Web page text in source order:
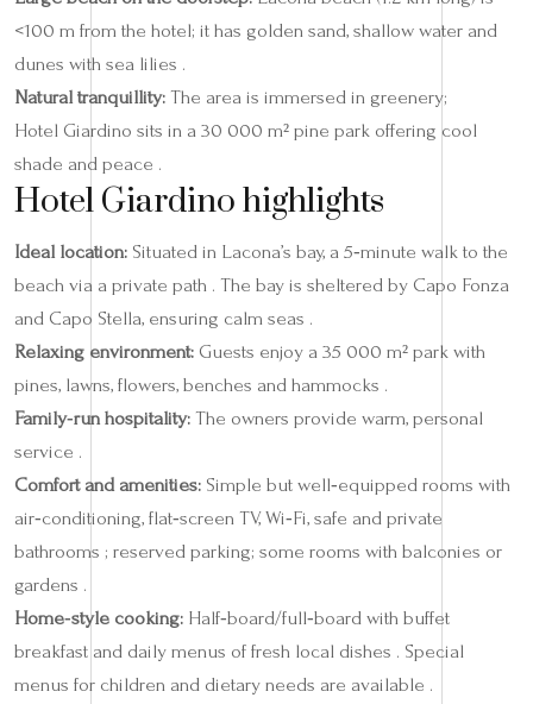
<100 m from the hotel; it has golden sand, shallow water and
dunes with sea lilies .
Natural tranquillity: The area is immersed in greenery;
Hotel Giardino sits in a 30 000 m² pine park offering cool
shade and peace .
Hotel Giardino highlights
Ideal location: Situated in Lacona’s bay, a 5‑minute walk to the
beach via a private path . The bay is sheltered by Capo Fonza
and Capo Stella, ensuring calm seas .
Relaxing environment: Guests enjoy a 35 000 m² park with
pines, lawns, flowers, benches and hammocks .
Family‑run hospitality: The owners provide warm, personal
service .
Comfort and amenities: Simple but well‑equipped rooms with
air‑conditioning, flat‑screen TV, Wi‑Fi, safe and private
bathrooms ; reserved parking; some rooms with balconies or
gardens .
Home‑style cooking: Half‑board/full‑board with buffet
breakfast and daily menus of fresh local dishes . Special
menus for children and dietary needs are available .